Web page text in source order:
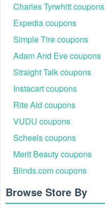
Charles Tyrwhitt coupons
Expedia coupons
Simple Tire coupons
Adam And Eve coupons
Straight Talk coupons
Instacart coupons
Rite Aid coupons
VUDU coupons
Scheels coupons
Merit Beauty coupons
Blinds.com coupons
Browse Store By